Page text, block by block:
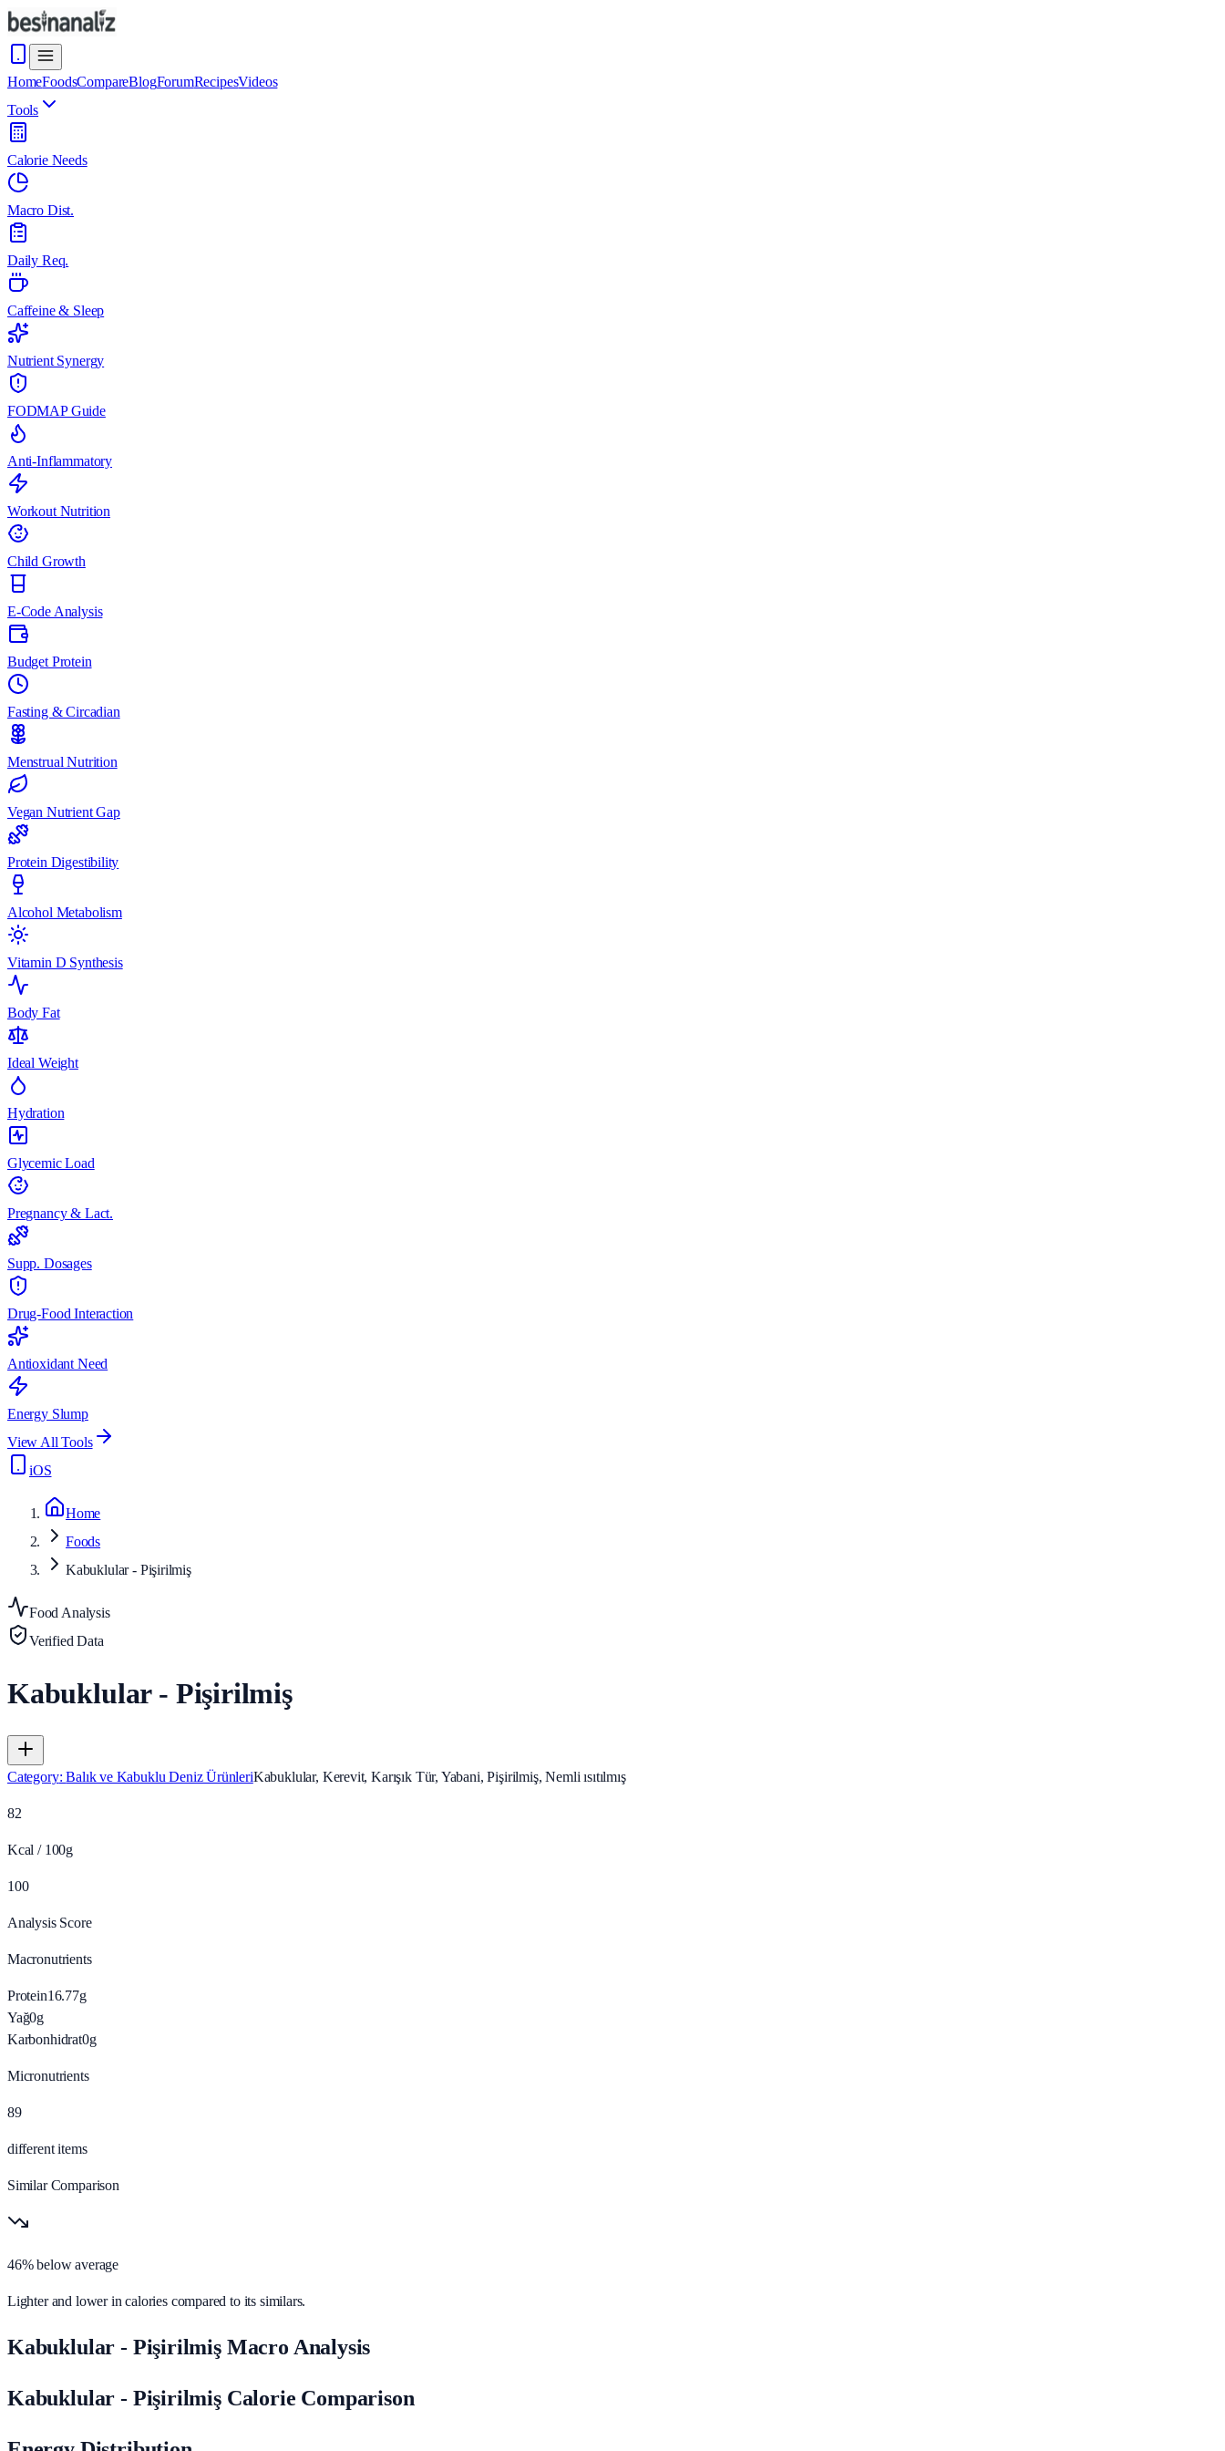
HomeFoodsCompareBlogForumRecipesVideos
Tools
Calorie Needs
Macro Dist.
Daily Req.
Caffeine & Sleep
Nutrient Synergy
FODMAP Guide
Anti-Inflammatory
Workout Nutrition
Child Growth
E-Code Analysis
Budget Protein
Fasting & Circadian
Menstrual Nutrition
Vegan Nutrient Gap
Protein Digestibility
Alcohol Metabolism
Vitamin D Synthesis
Body Fat
Ideal Weight
Hydration
Glycemic Load
Pregnancy & Lact.
Supp. Dosages
Drug-Food Interaction
Antioxidant Need
Energy Slump
View All Tools
iOS
Home
Foods
Kabuklular - Pişirilmiş
Food Analysis
Verified Data
Kabuklular - Pişirilmiş
Category:Balık ve Kabuklu Deniz ÜrünleriKabuklular, Kerevit, Karışık Tür, Yabani, Pişirilmiş, Nemli ısıtılmış
82
Kcal / 100g
100
Analysis Score
Macronutrients
Protein16.77g
Yağ0g
Karbonhidrat0g
Micronutrients
89
different items
Similar Comparison
46% below average
Lighter and lower in calories compared to its similars.
Kabuklular - Pişirilmiş Macro Analysis
Kabuklular - Pişirilmiş Calorie Comparison